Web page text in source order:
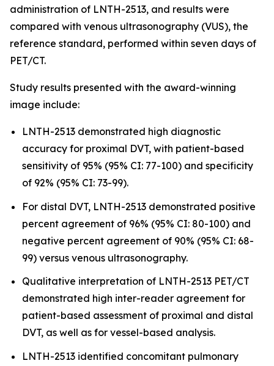
administration of LNTH-2513, and results were
compared with venous ultrasonography (VUS), the
reference standard, performed within seven days of
PET/CT.
Study results presented with the award-winning
image include:
LNTH-2513 demonstrated high diagnostic
accuracy for proximal DVT, with patient-based
sensitivity of 95% (95% CI: 77-100) and specificity
of 92% (95% CI: 73-99).
For distal DVT, LNTH-2513 demonstrated positive
percent agreement of 96% (95% CI: 80-100) and
negative percent agreement of 90% (95% CI: 68-
99) versus venous ultrasonography.
Qualitative interpretation of LNTH-2513 PET/CT
demonstrated high inter-reader agreement for
patient-based assessment of proximal and distal
DVT, as well as for vessel-based analysis.
LNTH-2513 identified concomitant pulmonary